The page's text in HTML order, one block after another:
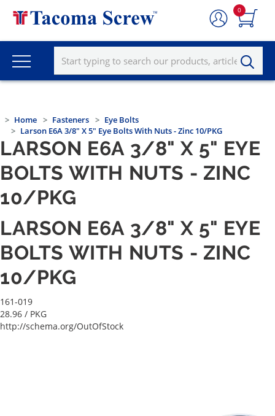
0
Home Fasteners
Eye Bolts
Larson E6A 3/8" X 5" Eye Bolts With Nuts - Zinc 10/PKG
LARSON E6A 3/8" X 5" EYE
BOLTS WITH NUTS - ZINC
10/PKG
LARSON E6A 3/8" X 5" EYE
BOLTS WITH NUTS - ZINC
10/PKG
161-019
28.96 / PKG
http://schema.org/OutOfStock